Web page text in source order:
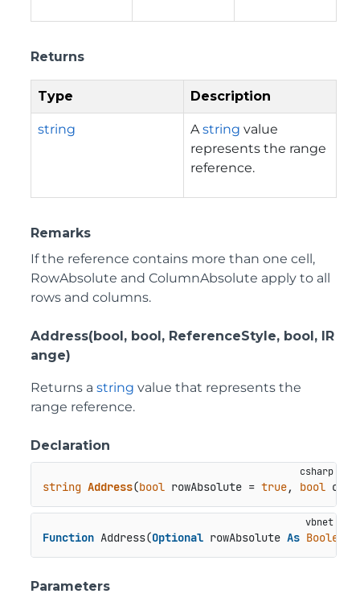
Returns
Type Description
string Astring value
represents the range
reference.
Remarks
If the reference contains more than one cell,
RowAbsolute and ColumnAbsolute apply to all
rows and columns.
Address(bool, bool, ReferenceStyle, bool, IR
ange)
Returns a string value that represents the
range reference.
Declaration
string Address(bool rowAbsolute = true, bool
Function Address(Optional rowAbsolute As Boolean
Parameters